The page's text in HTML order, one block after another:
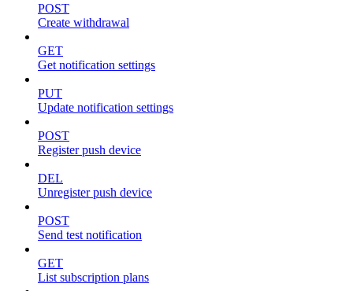
POST
Create withdrawal
GET
Get notification settings
PUT
Update notification settings
POST
Register push device
DEL
Unregister push device
POST
Send test notification
GET
List subscription plans